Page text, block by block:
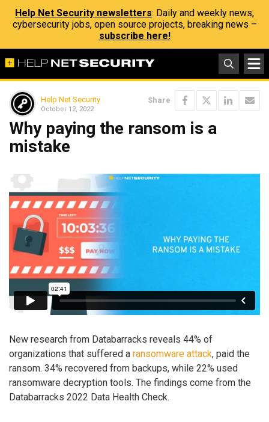
Help Net Security newsletters: Daily and weekly news,
cybersecurity jobs, open source projects, breaking news –
subscribe here!
Help Net Security
October 12, 2022
Share
Why paying the ransom is a
mistake
New research from Databarracks reveals 44% of
organizations that suffered a ransomware attack, paid the
ransom. 34% recovered from backups, while 22% used
ransomware decryption tools. The findings come from the
Databarracks 2022 Data Health Check.